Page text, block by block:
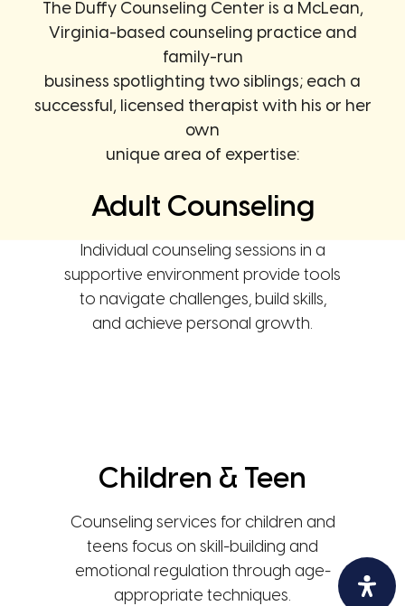
The Duffy Counseling Center is a McLean,
Virginia-based counseling practice and
family-run
business spotlighting two siblings; each a
successful, licensed therapist with his or her
own
unique area of expertise:
Adult Counseling
Individual counseling sessions in a
supportive environment provide tools
to navigate challenges, build skills,
and achieve personal growth.
Children & Teen
Counseling services for children and
teens focus on skill-building and
emotional regulation through age-
appropriate techniques.